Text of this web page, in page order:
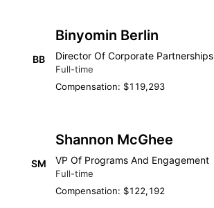
BB
Binyomin Berlin
Director Of Corporate Partnerships
Full-time
Compensation: $119,293
SM
Shannon McGhee
VP Of Programs And Engagement
Full-time
Compensation: $122,192